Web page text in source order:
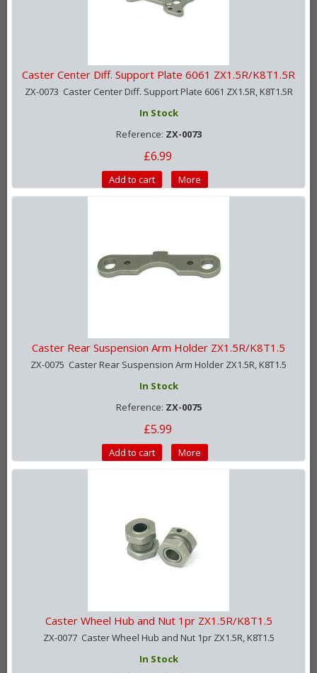
Caster Center Diff. Support Plate 6061 ZX1.5R/K8T1.5R
ZX-0073 Caster Center Diff. Support Plate 6061 ZX1.5R, K8T1.5R
In Stock
Reference: ZX-0073
£6.99
Add to cart More
Caster Rear Suspension Arm Holder ZX1.5R/K8T1.5
ZX-0075 Caster Rear Suspension Arm Holder ZX1.5R, K8T1.5
In Stock
Reference: ZX-0075
£5.99
Add to cart More
Caster Wheel Hub and Nut 1pr ZX1.5R/K8T1.5
ZX-0077 Caster Wheel Hub and Nut 1pr ZX1.5R, K8T1.5
In Stock